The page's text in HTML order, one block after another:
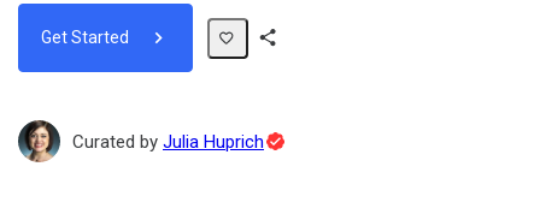
Get Started
Curated by Julia HuprichTopic